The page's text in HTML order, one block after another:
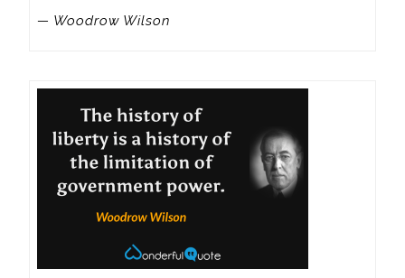
— Woodrow Wilson